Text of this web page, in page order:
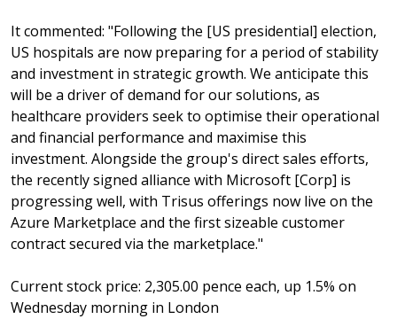
It commented: "Following the [US presidential] election,
US hospitals are now preparing for a period of stability
and investment in strategic growth. We anticipate this
will be a driver of demand for our solutions, as
healthcare providers seek to optimise their operational
and financial performance and maximise this
investment. Alongside the group's direct sales efforts,
the recently signed alliance with Microsoft [Corp] is
progressing well, with Trisus offerings now live on the
Azure Marketplace and the first sizeable customer
contract secured via the marketplace."
Current stock price: 2,305.00 pence each, up 1.5% on
Wednesday morning in London